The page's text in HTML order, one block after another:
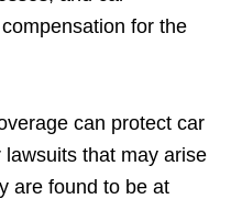
for the
can protect car
that may arise
are found to be at